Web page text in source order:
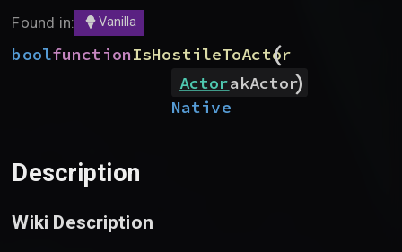
Found in: Vanilla
boolfunctionIsHostileToActor
(
ActorakActor
)
Native
Description
Wiki Description